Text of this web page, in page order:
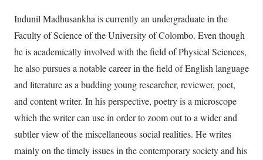
Indunil Madhusankha is currently an undergraduate in the
Faculty of Science of the University of Colombo. Even though
he is academically involved with the field of Physical Sciences,
he also pursues a notable career in the field of English language
and literature as a budding young researcher, reviewer, poet,
and content writer. In his perspective, poetry is a microscope
which the writer can use in order to zoom out to a wider and
subtler view of the miscellaneous social realities. He writes
mainly on the timely issues in the contemporary society and his